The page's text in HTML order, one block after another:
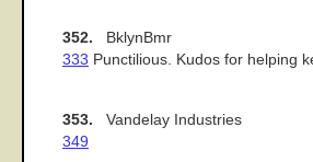
352. BklynBmr
333 Punctilious. Kudos for helping
353. Vandelay Industries
349